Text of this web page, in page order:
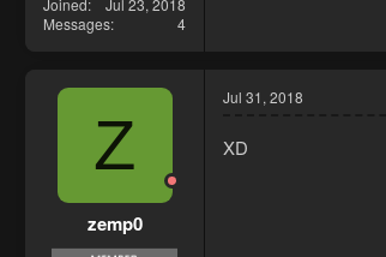
Messages
4
Z
zemp0
Jul 31, 2018
XD